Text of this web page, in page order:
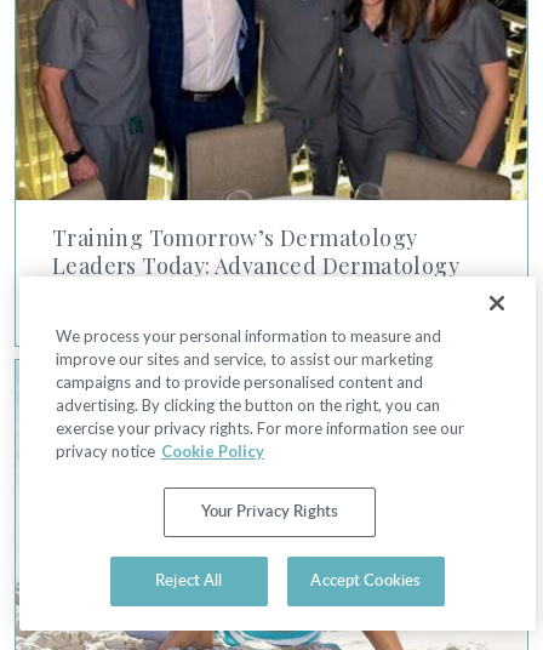
Training Tomorrow’s Dermatology
Leaders Today: Advanced Dermatology
Remove Unwanted Hair with Lasers and IPL
We process your personal information to measure and
improve our sites and service, to assist our marketing
campaigns and to provide personalised content and
advertising. By clicking the button on the right, you can
exercise your privacy rights. For more information see our
privacy notice Cookie Policy
Your Privacy Rights
Reject All Accept Cookies